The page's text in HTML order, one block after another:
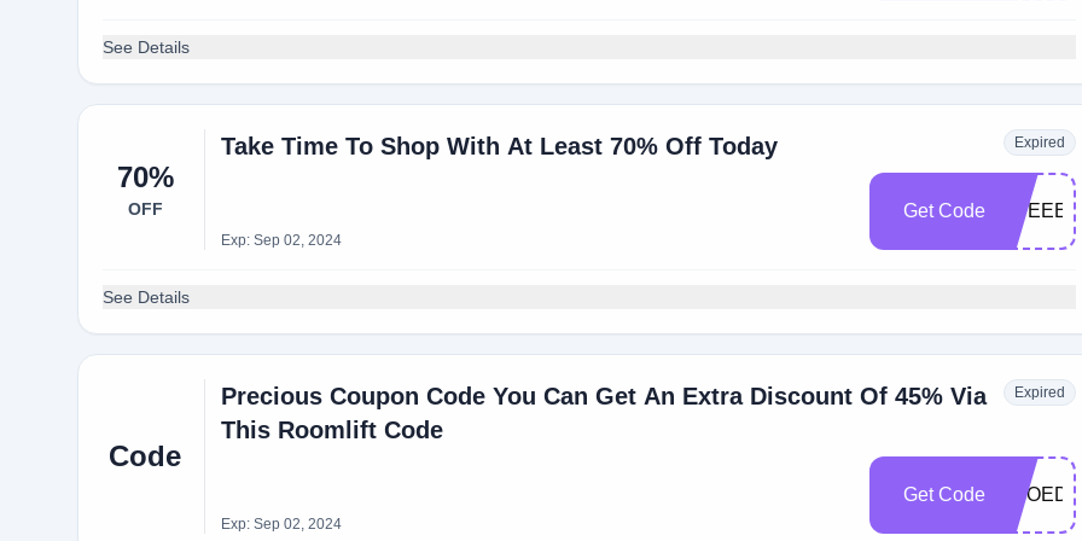
See Details
70%
OFF
Take Time To Shop With At Least 70% Off Today Expired
Exp: Sep 02, 2024
Get Code
See Details
Code
Precious Coupon Code You Can Get An Extra Discount Of 45% Via
This Roomlift Code
Expired
Exp: Sep 02, 2024
Get Code